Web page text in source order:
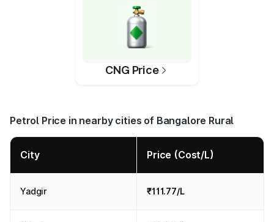
CNG Price
Petrol Price in nearby cities of Bangalore Rural
City Price (Cost/L)
Yadgir ₹111.77/L